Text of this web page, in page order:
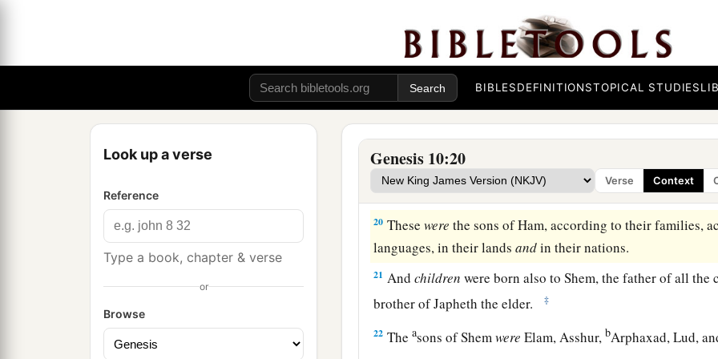
BIBLESDEFINITIONSTOPICAL STUDIES
Look up a verse
Reference
Type a book, chapter & verse
or
Browse
Genesis 10:20
Verse Context
the Jebusite, the Amorite, and the Girgashite; ‡
the Hivite, the Arkite, and the Sinite;
the Arvadite, the Zemarite, and the Hamathite. Afterward
Canaanites were dispersed.
19 a
Gaza; then as you go toward Sodom, Gomorrah, Admah, and
‡
20 Thesewere the sons of Ham, according to their families,
languages, in their landsandin their nations.
21 Andchildren were born also to Shem, the father of all the
brother of Japheth the elder.
‡
22 Theasons of Shemwere Elam, Asshur, bArphaxad, Lud,